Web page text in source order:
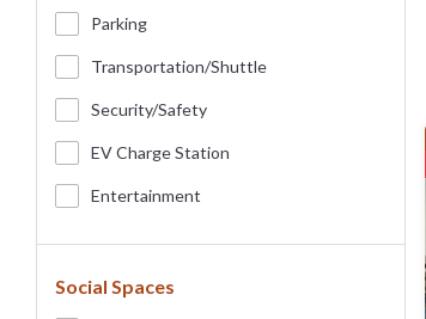
Parking
Transportation/shuttle
Security/safety
EV Charge Station
Entertainment
Social Spaces